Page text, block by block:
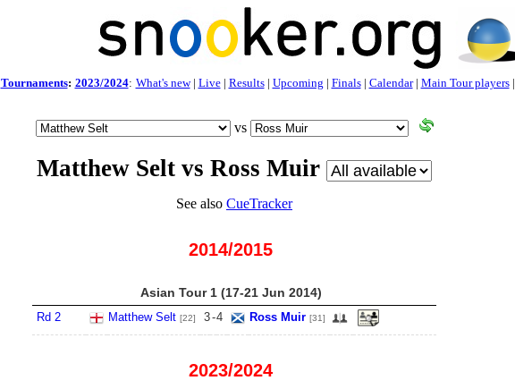
Tournaments: 2023/2024: What's new| Live| Results| Upcoming | Finals| Calendar| Main Tour players|
vs
Matthew Selt vs Ross Muir
See also CueTracker
2014/2015
Asian Tour 1 (17-21 Jun 2014)
Rd 2 Matthew Selt [22] 3-4 Ross Muir [31]
2023/2024